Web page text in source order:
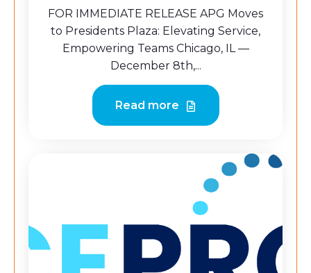
FOR IMMEDIATE RELEASE APG Moves
to Presidents Plaza: Elevating Service,
Empowering Teams Chicago, IL —
December 8th,...
Read more